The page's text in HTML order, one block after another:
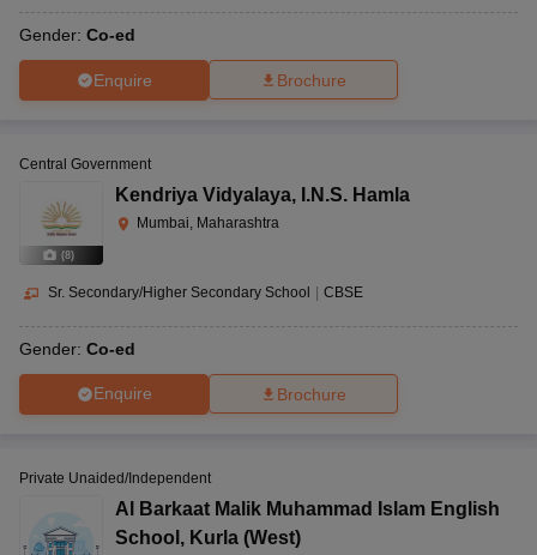
Gender: Co-ed
Enquire Brochure
(8)
Central Government
Kendriya Vidyalaya, I.N.S. Hamla
Mumbai, Maharashtra
Sr. Secondary/Higher Secondary School CBSE
Gender: Co-ed
Enquire Brochure
Private Unaided/Independent
Al Barkaat Malik Muhammad Islam English
School , Kurla (West)